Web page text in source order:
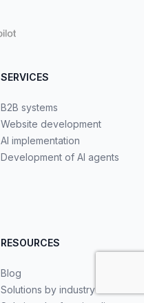
SERVICES
B2B systems
Website development
AI implementation
Development of AI agents
RESOURCES
Blog
Solutions by industry